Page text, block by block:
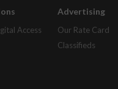
Access
Advertising
Our Rate Card
Classifieds